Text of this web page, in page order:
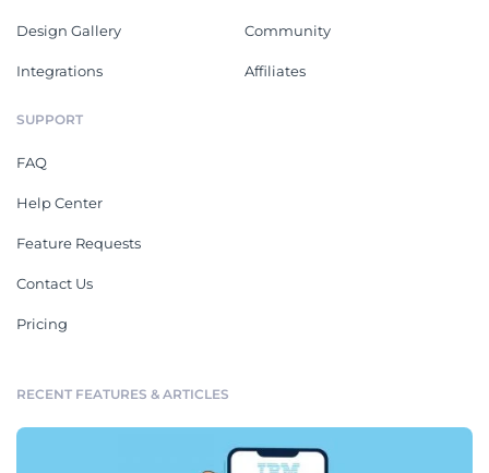
Design Gallery
Integrations
Community
Affiliates
SUPPORT
FAQ
Help Center
Feature Requests
Contact Us
Pricing
RECENT FEATURES & ARTICLES